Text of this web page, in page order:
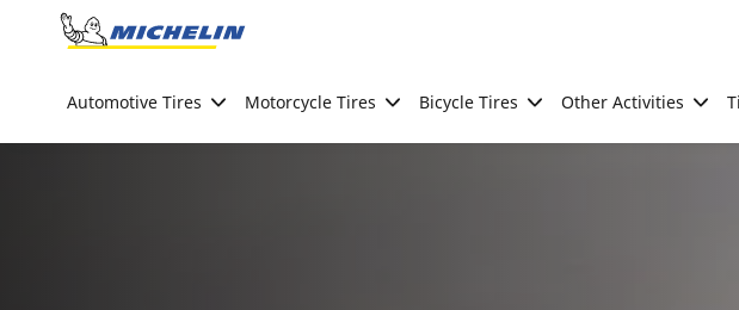
Go to page content
Automotive Tires Motorcycle Tires Bicycle Tires Other Activities